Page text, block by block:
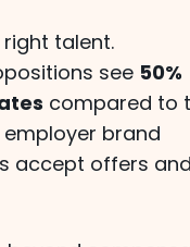
talent.
see 50%
compared to
employer brand
accept offers and